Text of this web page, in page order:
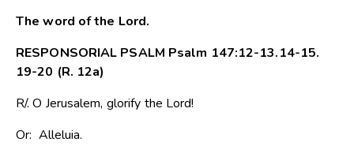
The word of the Lord.
RESPONSORIAL PSALM Psalm 147:12-13.14-15.
19-20 (R. 12a)
R/. O Jerusalem, glorify the Lord!
Or: Alleluia.